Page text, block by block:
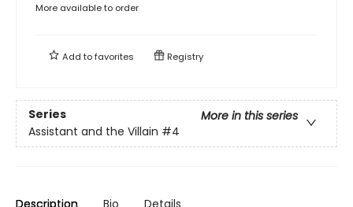
More available to order
Add tofavorites Registry
Series
More in this series
Assistant and the Villain #4
Description Bio Details